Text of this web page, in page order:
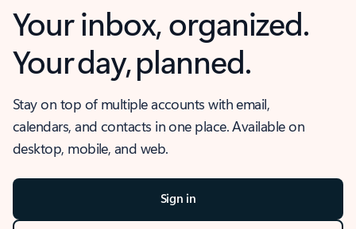
Your inbox, organized.
Your day, planned.
Stay on top of multiple accounts with email,
calendars, and contacts in one place. Available on
desktop, mobile, and web.
Sign in